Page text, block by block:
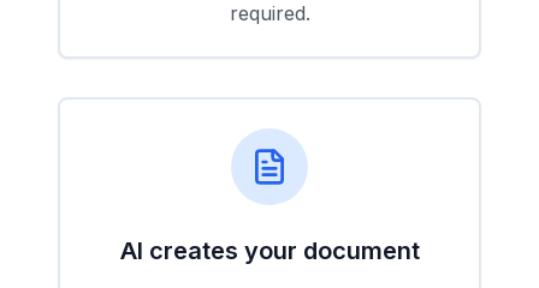
required.
AI creates your document